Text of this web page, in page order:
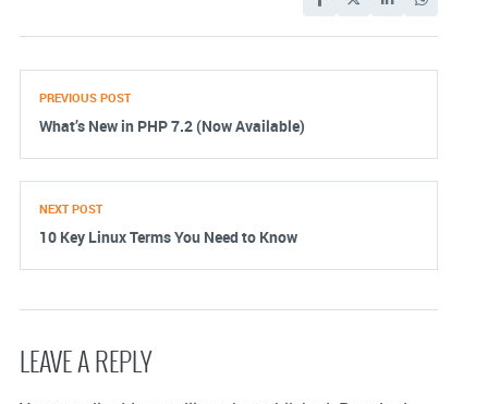
PREVIOUS POST
What’s New in PHP 7.2 (Now Available)
NEXT POST
10 Key Linux Terms You Need to Know
LEAVE A REPLY